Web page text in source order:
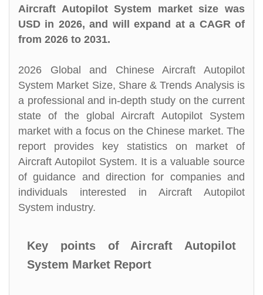
Aircraft Autopilot System market size was
USD in 2026, and will expand at a CAGR of
from 2026 to 2031.
2026 Global and Chinese Aircraft Autopilot
System Market Size, Share & Trends Analysis is
a professional and in-depth study on the current
state of the global Aircraft Autopilot System
market with a focus on the Chinese market. The
report provides key statistics on market of
Aircraft Autopilot System. It is a valuable source
of guidance and direction for companies and
individuals interested in Aircraft Autopilot
System industry.
Key points of Aircraft Autopilot
System Market Report